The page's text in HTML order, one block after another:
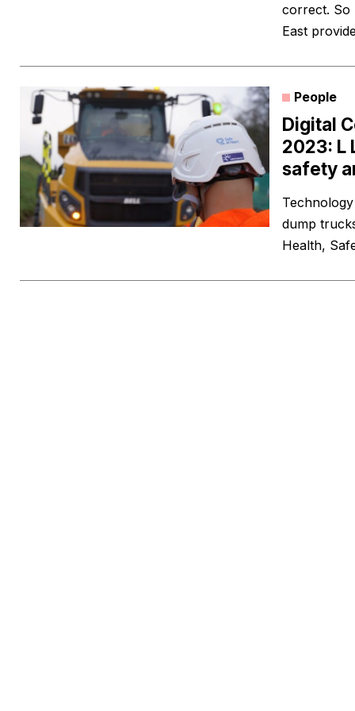
correct. So
East
People
Digital
2023: L
safety
dump
Health,